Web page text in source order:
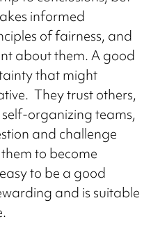
informed
of fairness, and
about them. A good
that might
They trust others,
organizing teams,
and challenge
to become
to be a good
and is suitable